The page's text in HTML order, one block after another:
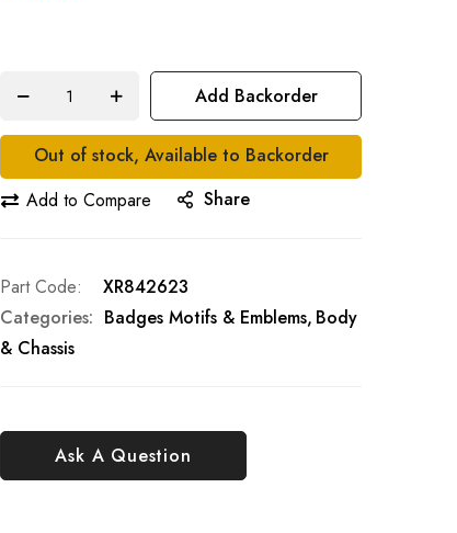
Add Backorder
Out of stock, Available to Backorder
Add to Compare
Share
Ask A Question
Part Code
XR842623
Categories: Badges Motifs & Emblems Body
& Chassis